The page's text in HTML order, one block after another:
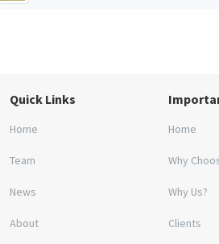
Quick Links
Home
Team
News
About
Home
Why
Why Us?
Clients